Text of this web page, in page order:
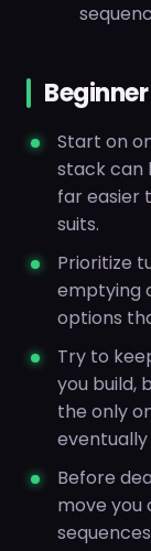
Start on
stack can
far easier
suits.
Prioritize
emptying
options
Try to
you build,
the only
Before
move you